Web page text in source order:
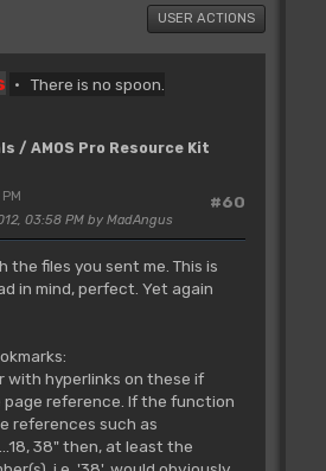
USER ACTIONS
There is no spoon.
/ AMOS Pro Resource Kit
#60
03:58 PM by MadAngus
the files you sent me. This is
in mind, perfect. Yet again
with hyperlinks on these if
page reference. If the function
references such as
38" then, at least the